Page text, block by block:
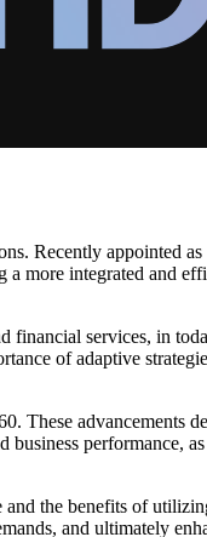
Recently appointed
more integrated and
financial services, in
of adaptive
These advancements
performance,
the benefits of
and ultimately